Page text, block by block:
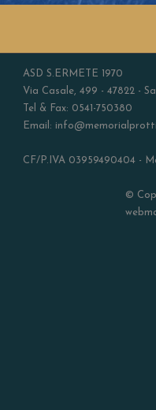
ASD S.ERMETE 1970
Via Casale, 499 - 47822 -
Tel & Fax: 0541-750380
Email:
CF/P.IVA 03959490404 -
©